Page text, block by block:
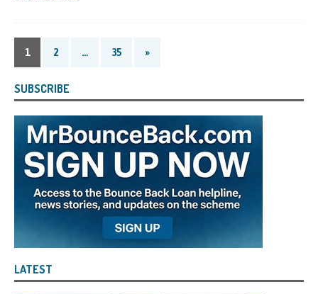
1 2 … 35 »
SUBSCRIBE
LATEST